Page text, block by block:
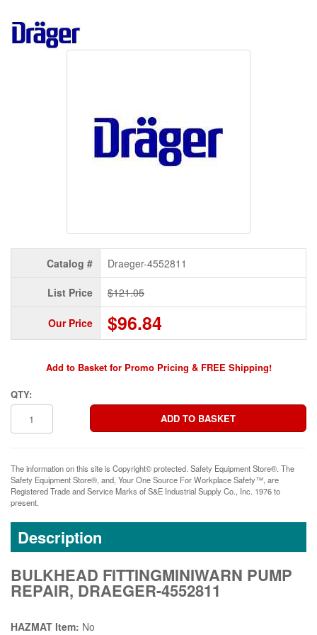
Catalog # Draeger-4552811
List Price $121.05
Our Price $96.84
Add to Basket for Promo Pricing & FREE Shipping!
QTY:
The information on this site is Copyright© protected. Safety Equipment Store®. The
Safety Equipment Store®, and, Your One Source For Workplace Safety™, are
Registered Trade and Service Marks of S&E Industrial Supply Co., Inc. 1976 to
present.
Description
BULKHEAD FITTINGMINIWARN PUMP
REPAIR, DRAEGER-4552811
HAZMAT Item: No